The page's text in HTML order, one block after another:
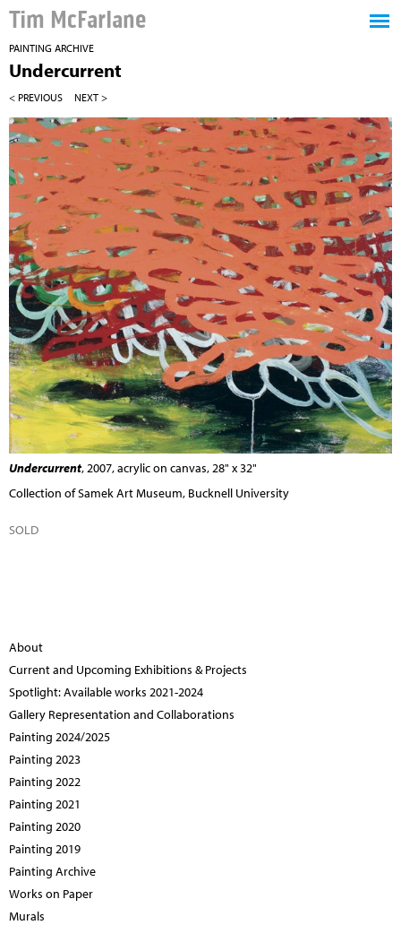
Tim McFarlane
PAINTING ARCHIVE
Undercurrent
< PREVIOUS NEXT >
Undercurrent, 2007, acrylic on canvas, 28" x 32"
Collection of Samek Art Museum, Bucknell University
SOLD
About
Current and Upcoming Exhibitions & Projects
Spotlight: Available works 2021-2024
Gallery Representation and Collaborations
Painting 2024/2025
Painting 2023
Painting 2022
Painting 2021
Painting 2020
Painting 2019
Painting Archive
Works on Paper
Murals